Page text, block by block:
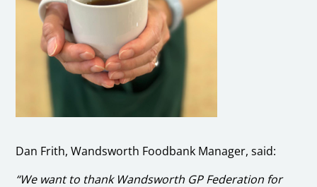
Dan Frith, Wandsworth Foodbank Manager, said:
“We want to thank Wandsworth GP Federation for